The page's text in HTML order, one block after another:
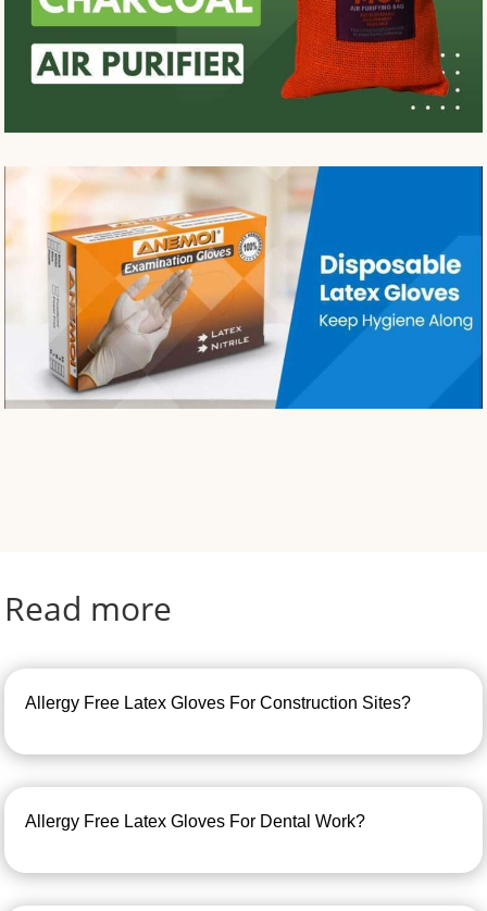
Read more
Allergy Free Latex Gloves For Construction Sites?
Allergy Free Latex Gloves For Dental Work?